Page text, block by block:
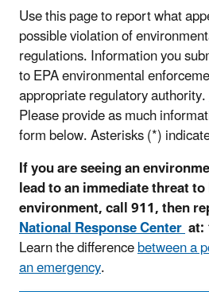
Use this page to report what
possible violation of
regulations. Information you
to EPA environmental
appropriate regulatory authority.
Please provide as much
form below. Asterisks (*)
If you are seeing an
lead to an immediate threat
environment, call 911, then
National Response Center
Learn the differencebetween a
an emergency.